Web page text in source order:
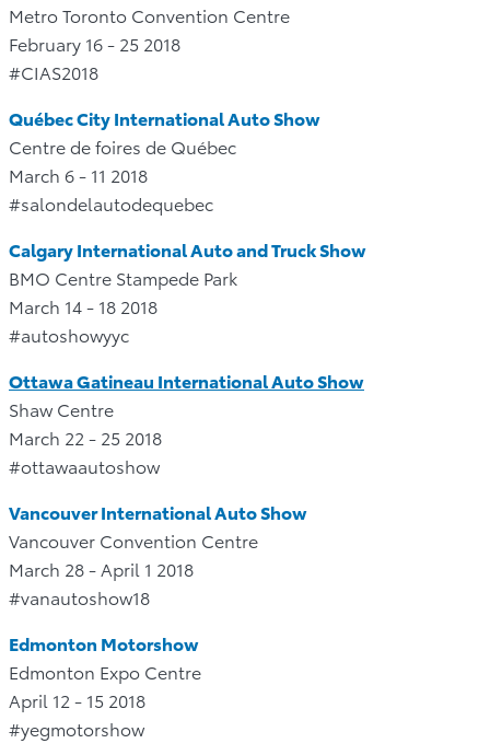
Metro Toronto Convention Centre
February 16 - 25 2018
#CIAS2018
Québec City International Auto Show
Centre de foires de Québec
March 6 - 11 2018
#salondelautodequebec
Calgary International Auto and Truck Show
BMO Centre Stampede Park
March 14 - 18 2018
#autoshowyyc
Ottawa Gatineau International Auto Show
Shaw Centre
March 22 - 25 2018
#ottawaautoshow
Vancouver International Auto Show
Vancouver Convention Centre
March 28 - April 1 2018
#vanautoshow18
Edmonton Motorshow
Edmonton Expo Centre
April 12 - 15 2018
#yegmotorshow